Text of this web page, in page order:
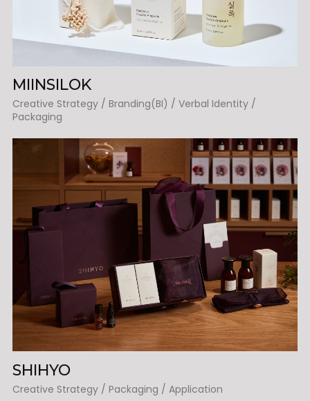
MIINSILOK
Creative Strategy / Branding(BI) / Verbal Identity /
Packaging
SHIHYO
Creative Strategy / Packaging / Application